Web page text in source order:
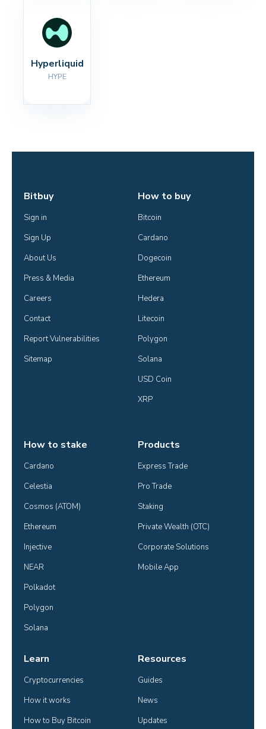
Hyperliquid
HYPE
Bitbuy
Sign in
Sign Up
About Us
Press & Media
Careers
Contact
Report Vulnerabilities
Sitemap
How to buy
Bitcoin
Cardano
Dogecoin
Ethereum
Hedera
Litecoin
Polygon
Solana
USD Coin
XRP
How to stake
Cardano
Celestia
Cosmos (ATOM)
Ethereum
Injective
NEAR
Polkadot
Polygon
Solana
Products
Express Trade
Pro Trade
Staking
Private Wealth (OTC)
Corporate Solutions
Mobile App
Learn
Cryptocurrencies
How it works
How to Buy Bitcoin
Resources
Guides
News
Updates